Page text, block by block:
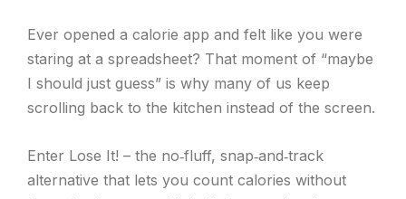
Ever opened a calorie app and felt like you were
staring at a spreadsheet? That moment of “maybe
I should just guess” is why many of us keep
scrolling back to the kitchen instead of the screen.
Enter Lose It! – the no‑fluff, snap‑and‑track
alternative that lets you count calories without